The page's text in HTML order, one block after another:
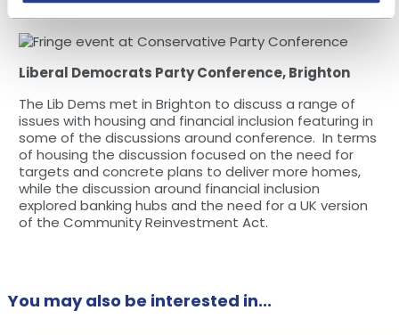
owned shops and pubs was encouraging to hear.
Liberal Democrats Party Conference, Brighton
The Lib Dems met in Brighton to discuss a range of
issues with housing and financial inclusion featuring in
some of the discussions around conference. In terms
of housing the discussion focused on the need for
targets and concrete plans to deliver more homes,
while the discussion around financial inclusion
explored banking hubs and the need for a UK version
of the Community Reinvestment Act.
You may also be interested in...